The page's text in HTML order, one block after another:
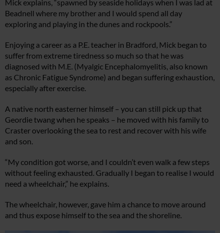
Mick explains, “spawned by seaside holidays when I was lad at
Beadnell where my brother and I would spend all day
exploring and playing in the dunes and rockpools.”
Enjoying a career as a P.E. teacher in Bradford, Mick began to
suffer from extreme tiredness so much so that he was
diagnosed with M.E. (Myalgic Encephalomyelitis, also known
as Chronic Fatigue Syndrome) and began suffering exhaustion,
especially after exercise.
A native north easterner himself – you can still pick up that
Geordie twang when he speaks – he moved with his family to
Craster overlooking the sea to rest and recover with his wife
and son.
“My condition got worse, and I couldn’t even walk a few steps
without feeling exhausted. Gradually I began to realise I would
need a wheelchair,” he explains.
The wheelchair, however, gave him a chance to move around
and thus expose himself to the sea and the shoreline.